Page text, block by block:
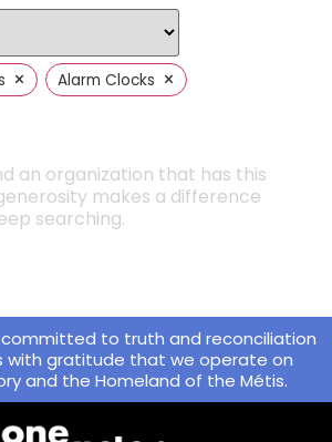
× Alarm Clocks ×
an organization that has this
makes a difference
searching.
committed to truth and reconciliation
with gratitude that we operate on
and the Homeland of the Métis.